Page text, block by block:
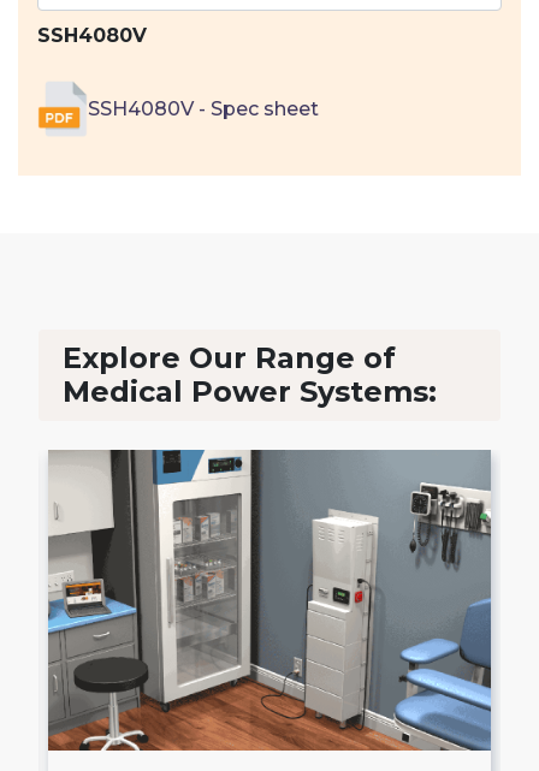
SSH4080V
SSH4080V - Spec sheet
Explore Our Range of
Medical Power Systems: